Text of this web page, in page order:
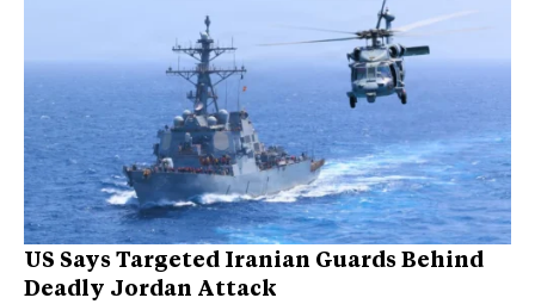
US Says Targeted Iranian Guards Behind
Deadly Jordan Attack